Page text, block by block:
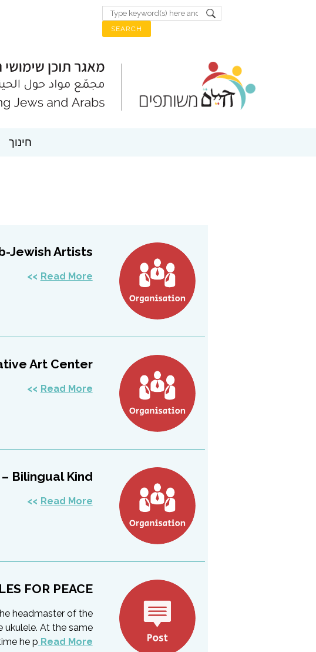
חינוך
Jewish Artists
Read More
Art Center –...
Read More
Bilingual Kind...
Read More
FOR PEACE
headmaster of the
ukulele. At the same
he p Read More